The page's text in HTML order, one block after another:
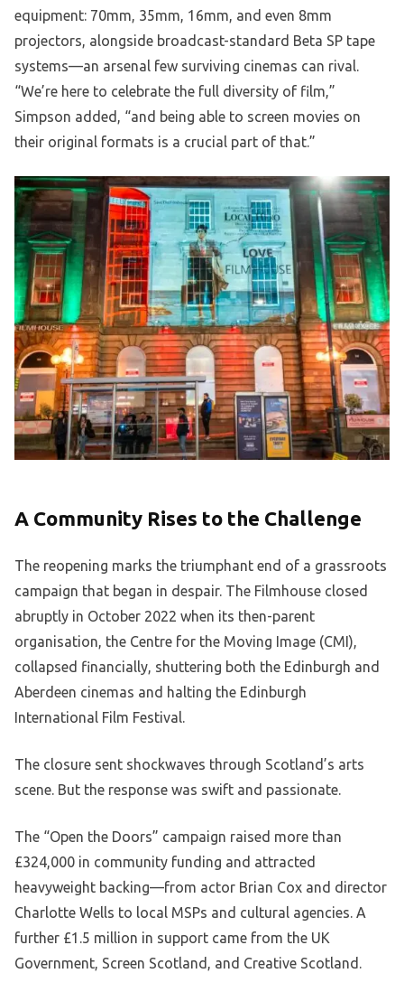
equipment: 70mm, 35mm, 16mm, and even 8mm
projectors, alongside broadcast-standard Beta SP tape
systems—an arsenal few surviving cinemas can rival.
“We’re here to celebrate the full diversity of film,”
Simpson added, “and being able to screen movies on
their original formats is a crucial part of that.”
A Community Rises to the Challenge
The reopening marks the triumphant end of a grassroots
campaign that began in despair. The Filmhouse closed
abruptly in October 2022 when its then-parent
organisation, the Centre for the Moving Image (CMI),
collapsed financially, shuttering both the Edinburgh and
Aberdeen cinemas and halting the Edinburgh
International Film Festival.
The closure sent shockwaves through Scotland’s arts
scene. But the response was swift and passionate.
The “Open the Doors” campaign raised more than
£324,000 in community funding and attracted
heavyweight backing—from actor Brian Cox and director
Charlotte Wells to local MSPs and cultural agencies. A
further £1.5 million in support came from the UK
Government, Screen Scotland, and Creative Scotland.